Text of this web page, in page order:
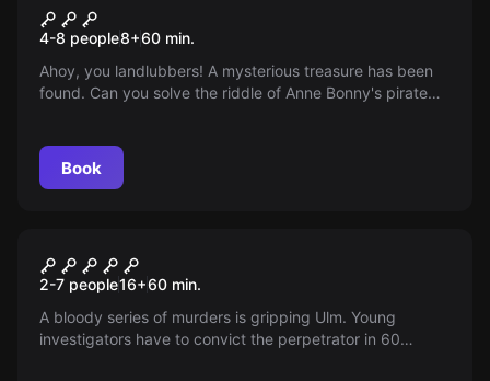
Anne Bonny's Treasure
4-8 people8+60 min.
Ahoy, you landlubbers! A mysterious treasure has been
found. Can you solve the riddle of Anne Bonny's pirate
Book
Blood Lust
2-7 people16+60 min.
A bloody series of murders is gripping Ulm. Young
investigators have to convict the perpetrator in 60